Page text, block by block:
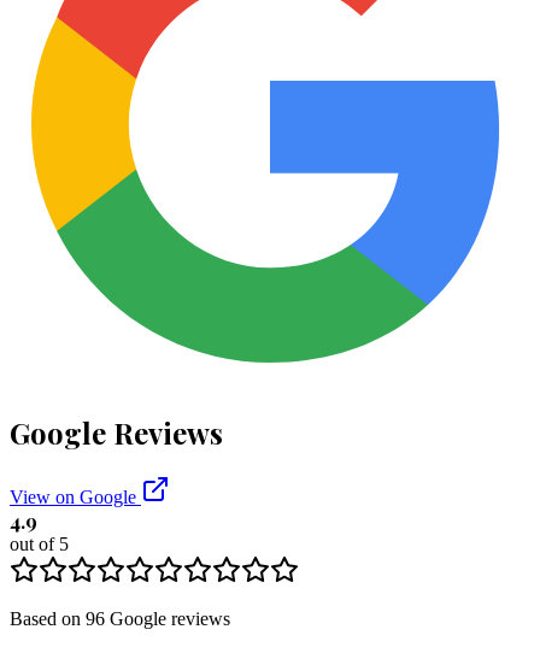
Google Reviews
View on Google
4.9
out of 5
Based on 96 Google reviews